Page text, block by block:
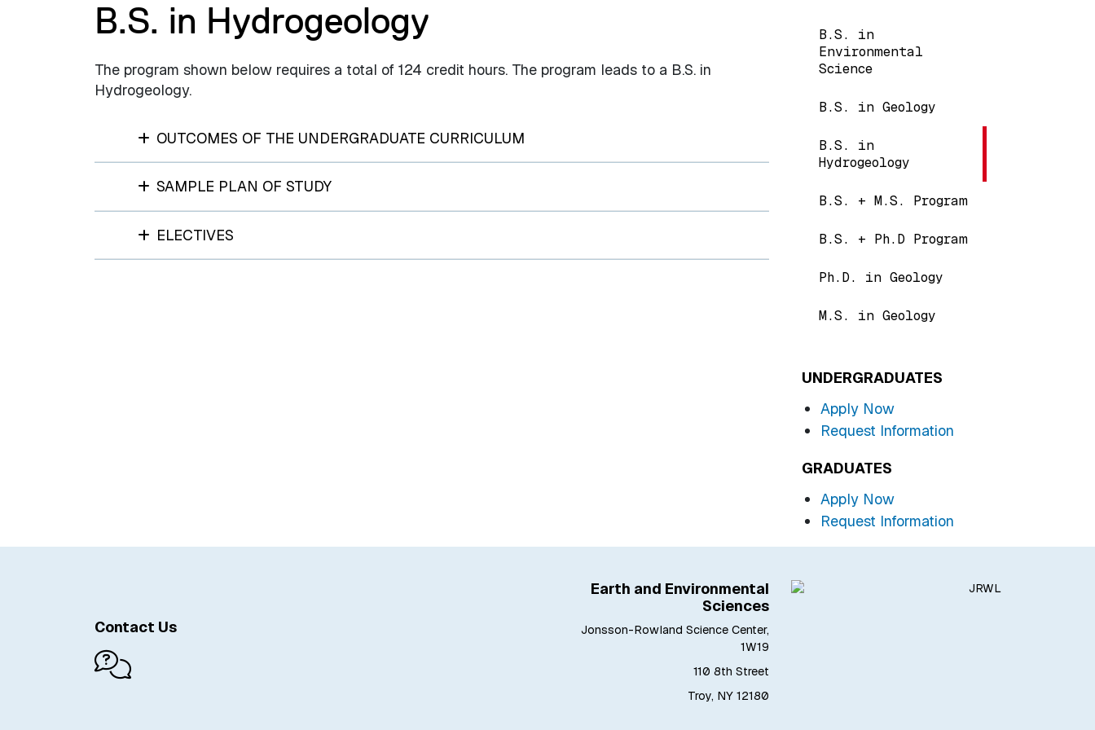
Main navigation
B.S. in
Environmental
Science
B.S. in Geology
B.S. in
Hydrogeology
B.S. + M.S. Program
B.S. + Ph.D Program
Ph.D. in Geology
M.S. in Geology
UNDERGRADUATES
Apply Now
Request Information
GRADUATES
Apply Now
Request Information
B.S. in Hydrogeology
The program shown below requires a total of 124 credit hours. The program leads to a B.S. in
Hydrogeology.
OUTCOMES OF THE UNDERGRADUATE CURRICULUM
SAMPLE PLAN OF STUDY
ELECTIVES
Earth and Environmental
Sciences
Jonsson-Rowland Science Center,
1W19
110 8th Street
Troy, NY 12180
Contact Us